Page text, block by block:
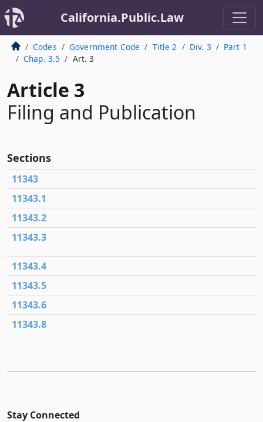
California.Public.Law
Codes Government Code Title 2 Div. 3
Part 1
Chap. 3.5
Art. 3
Article 3
Filing and Publication
Sections
11343
11343.1
11343.2
11343.3
11343.4
11343.5
11343.6
11343.8
Stay Connected